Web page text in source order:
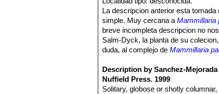
La descripcion anterior esta
simple. Muy cercana aMammillaria
breve incompleta descripcion no
Salm-Dyck, la planta de su
duda, al complejo deMammillaria
Description by Sanchez-
Nuffield Press. 1999
Solitary, globose or shotly